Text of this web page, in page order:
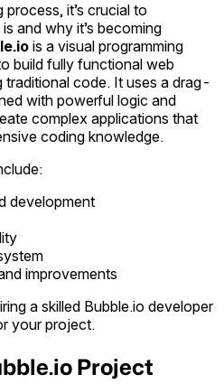
it’s crucial to
and why it’s becoming
is a visual programming
build fully functional web
code. It uses a drag-
with powerful logic and
complex applications that
coding knowledge.
development
improvements
a skilled Bubble.io developer
your project.
Project